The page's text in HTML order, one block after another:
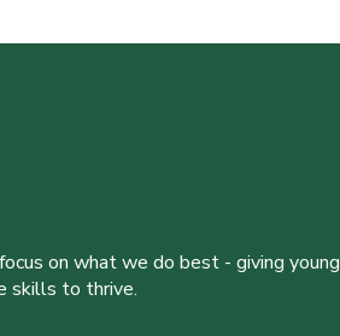
on what we do best - giving young
skills to thrive.